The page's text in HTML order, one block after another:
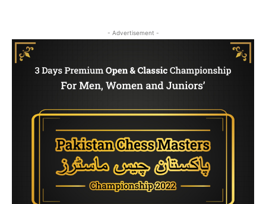
- Advertisement -